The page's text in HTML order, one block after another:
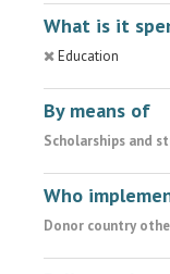
What is it
Education
By means of
Scholarships and
Who
Donor country